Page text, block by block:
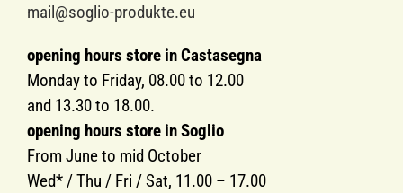
mail@soglio-produkte.eu
opening hours store in Castasegna
Monday to Friday, 08.00 to 12.00
and 13.30 to 18.00.
opening hours store in Soglio
From June to mid October
Wed* / Thu / Fri / Sat, 11.00 – 17.00